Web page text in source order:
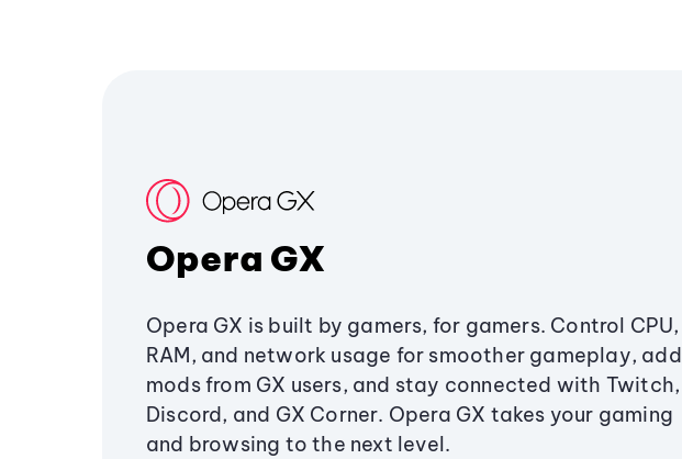
Opera GX
Opera GX is built by gamers, for gamers. Control CPU,
RAM, and network usage for smoother gameplay, add
mods from GX users, and stay connected with Twitch,
Discord, and GX Corner. Opera GX takes your gaming
and browsing to the next level.